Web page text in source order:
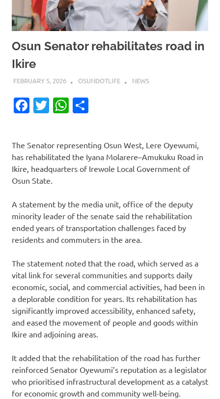
Osun Senator rehabilitates road in
Ikire
FEBRUARY 5, 2026 OSUNDOTLIFE NEWS
Facebook
TwitterWhatsApp
The Senator representing Osun West, Lere Oyewumi,
has rehabilitated the Iyana Molarere–Amukuku Road in
Ikire, headquarters of Irewole Local Government of
Osun State.
A statement by the media unit, office of the deputy
minority leader of the senate said the rehabilitation
ended years of transportation challenges faced by
residents and commuters in the area.
‎The statement noted that the road, which served as a
vital link for several communities and supports daily
economic, social, and commercial activities, had been in
a deplorable condition for years. Its rehabilitation has
significantly improved accessibility, enhanced safety,
and eased the movement of people and goods within
Ikire and adjoining areas.
It added that the rehabilitation of the road has further
reinforced Senator Oyewumi’s reputation as a legislator
who prioritised infrastructural development as a catalyst
for economic growth and community well-being.